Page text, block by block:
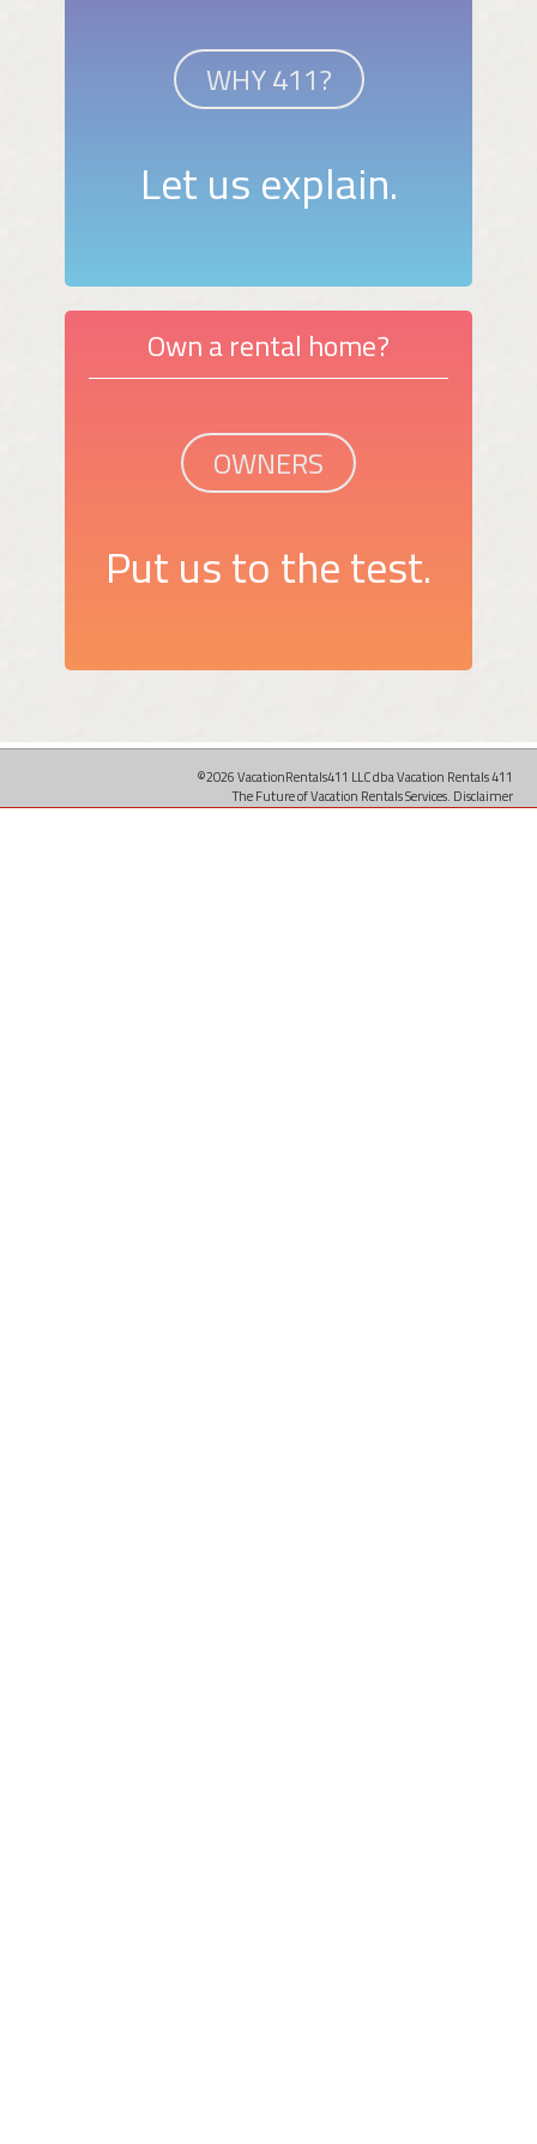
WHY 411?
Let us explain.
Own a rental home?
OWNERS
Put us to the test.
©2026 VacationRentals411 LLC dba Vacation Rentals 411
The Future of Vacation Rentals Services. Disclaimer